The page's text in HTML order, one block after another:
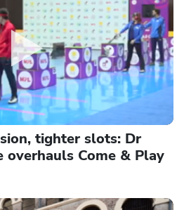
tighter slots: Dr
overhauls Come & Play